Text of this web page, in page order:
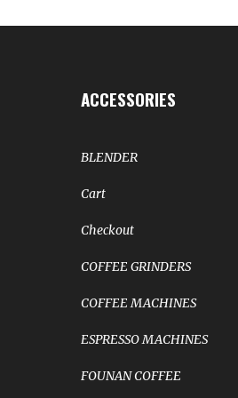
ACCESSORIES
BLENDER
Cart
Checkout
COFFEE GRINDERS
COFFEE MACHINES
ESPRESSO MACHINES
FOUNAN COFFEE